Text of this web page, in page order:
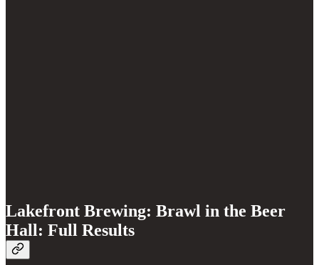
Lakefront Brewing: Brawl in the Beer
Hall: Full Results